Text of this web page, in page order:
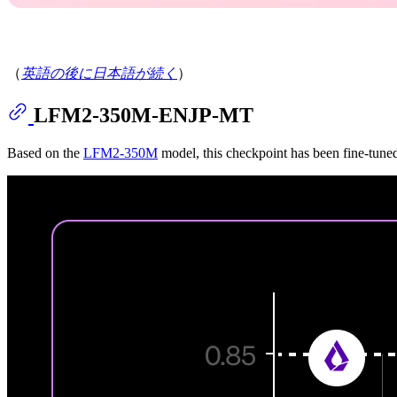
（英語の後に日本語が続く ）
LFM2-350M-ENJP-MT
Based on the LFM2-350M model, this checkpoint has been fine-